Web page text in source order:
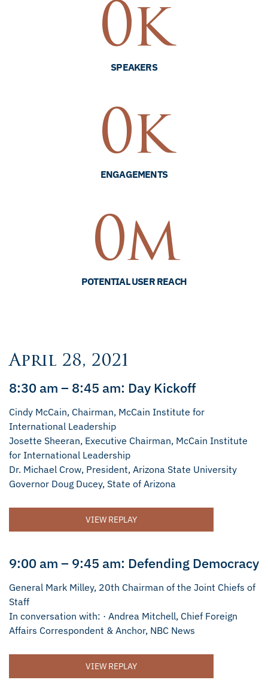
SPEAKERS
0k
ENGAGEMENTS
0k
POTENTIAL USER REACH
0m
April 28, 2021
8:30 am – 8:45 am: Day Kickoff
Cindy McCain, Chairman, McCain Institute for
International Leadership
Josette Sheeran, Executive Chairman, McCain Institute
for International Leadership
Dr. Michael Crow, President, Arizona State University
Governor Doug Ducey, State of Arizona
VIEW REPLAY
9:00 am – 9:45 am: Defending Democracy
General Mark Milley, 20th Chairman of the Joint Chiefs of
Staff
In conversation with: · Andrea Mitchell, Chief Foreign
Affairs Correspondent & Anchor, NBC News
VIEW REPLAY